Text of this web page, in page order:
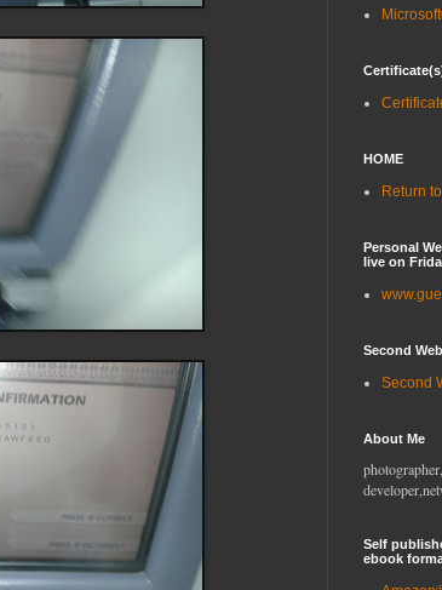
HOME
Return
Personal
live on
Second
Second
About Me
Self
ebook